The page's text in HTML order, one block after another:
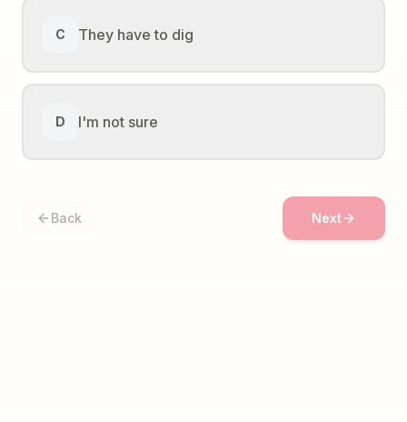
C They have to dig
D I'm not sure
Back Next